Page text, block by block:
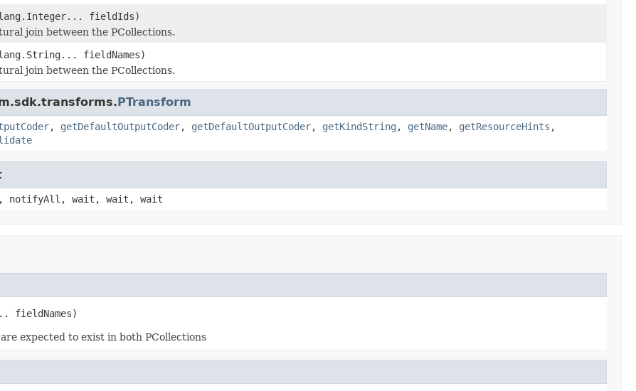
fieldIds)
join between the PCollections.
fieldNames)
join between the PCollections.
PTransform
, getDefaultOutputCoder, getDefaultOutputCoder, getKindString , getName, getResourceHints ,
notifyAll, wait, wait, wait
fieldNames)
expected to exist in both PCollections